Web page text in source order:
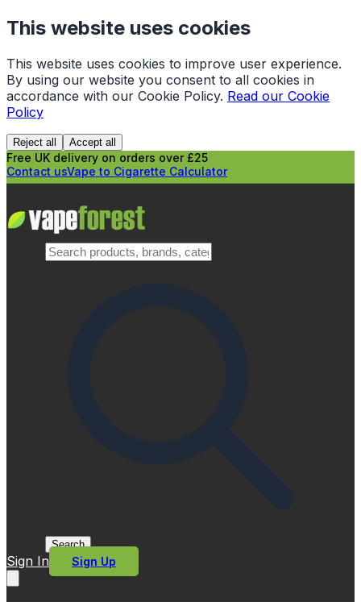
This website uses cookies
This website uses cookies to improve user experience.
By using our website you consent to all cookies in
accordance with our Cookie Policy. Read our Cookie
Policy
Reject all Accept all
Free UK delivery on orders over £25
Contact usVape to Cigarette Calculator
Search
Sign In Sign Up